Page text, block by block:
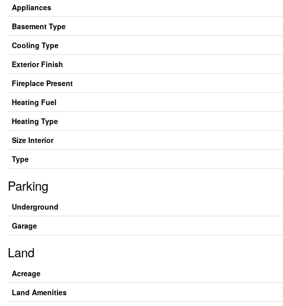
Appliances
Basement Type
Cooling Type
Exterior Finish
Fireplace Present
Heating Fuel
Heating Type
Size Interior
Type
Parking
Underground
Garage
Land
Acreage
Land Amenities